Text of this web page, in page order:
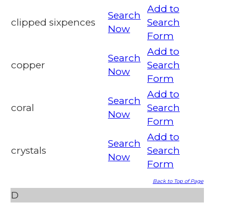
clipped sixpences
Search
Now
Add to
Search
Form
copper
Search
Now
Add to
Search
Form
coral
Search
Now
Add to
Search
Form
crystals
Search
Now
Add to
Search
Form
Back to Top of Page
D